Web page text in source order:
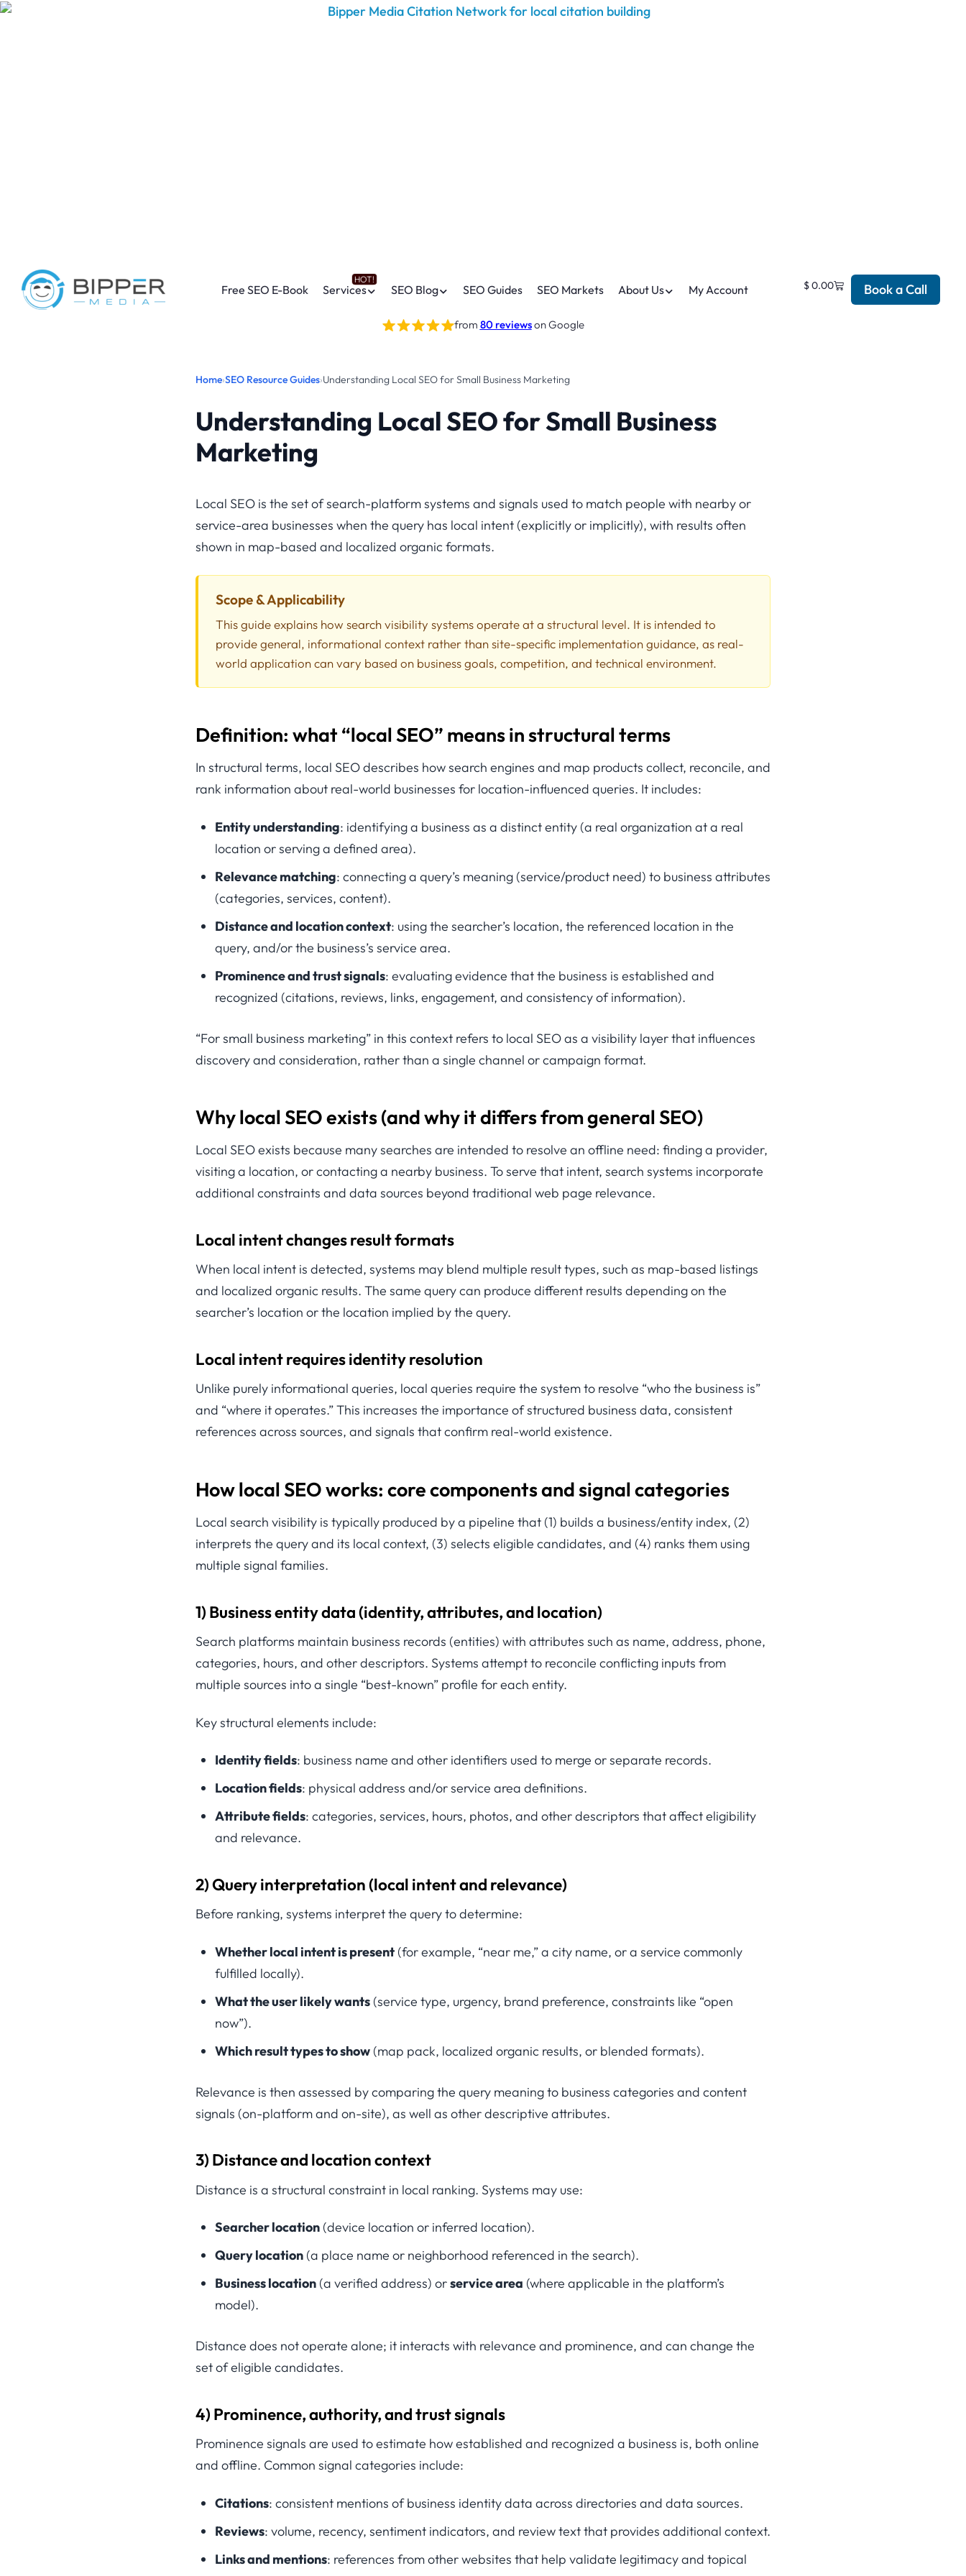
Free SEO E-Book Services SEO Blog SEO Guides SEO Markets About Us My Account $0.00 Book a Call
from 80 reviewson Google
Home›SEO Resource Guides›Understanding Local SEO for Small Business Marketing
Understanding Local SEO for Small Business
Marketing
Local SEO is the set of search-platform systems and signals used to match people with nearby or
service-area businesses when the query has local intent (explicitly or implicitly), with results often
shown in map-based and localized organic formats.
Scope & Applicability
This guide explains how search visibility systems operate at a structural level. It is intended to
provide general, informational context rather than site-specific implementation guidance, as real-
world application can vary based on business goals, competition, and technical environment.
Definition: what “local SEO” means in structural terms
In structural terms, local SEO describes how search engines and map products collect, reconcile, and
rank information about real-world businesses for location-influenced queries. It includes:
Entity understanding: identifying a business as a distinct entity (a real organization at a real
location or serving a defined area).
Relevance matching: connecting a query’s meaning (service/product need) to business attributes
(categories, services, content).
Distance and location context: using the searcher’s location, the referenced location in the
query, and/or the business’s service area.
Prominence and trust signals: evaluating evidence that the business is established and
recognized (citations, reviews, links, engagement, and consistency of information).
“For small business marketing” in this context refers to local SEO as a visibility layer that influences
discovery and consideration, rather than a single channel or campaign format.
Why local SEO exists (and why it differs from general SEO)
Local SEO exists because many searches are intended to resolve an offline need: finding a provider,
visiting a location, or contacting a nearby business. To serve that intent, search systems incorporate
additional constraints and data sources beyond traditional web page relevance.
Local intent changes result formats
When local intent is detected, systems may blend multiple result types, such as map-based listings
and localized organic results. The same query can produce different results depending on the
searcher’s location or the location implied by the query.
Local intent requires identity resolution
Unlike purely informational queries, local queries require the system to resolve “who the business is”
and “where it operates.” This increases the importance of structured business data, consistent
references across sources, and signals that confirm real-world existence.
How local SEO works: core components and signal categories
Local search visibility is typically produced by a pipeline that (1) builds a business/entity index, (2)
interprets the query and its local context, (3) selects eligible candidates, and (4) ranks them using
multiple signal families.
1) Business entity data (identity, attributes, and location)
Search platforms maintain business records (entities) with attributes such as name, address, phone,
categories, hours, and other descriptors. Systems attempt to reconcile conflicting inputs from
multiple sources into a single “best-known” profile for each entity.
Key structural elements include:
Identity fields: business name and other identifiers used to merge or separate records.
Location fields: physical address and/or service area definitions.
Attribute fields: categories, services, hours, photos, and other descriptors that affect eligibility
and relevance.
2) Query interpretation (local intent and relevance)
Before ranking, systems interpret the query to determine:
Whether local intent is present (for example, “near me,” a city name, or a service commonly
fulfilled locally).
What the user likely wants (service type, urgency, brand preference, constraints like “open
now”).
Which result types to show (map pack, localized organic results, or blended formats).
Relevance is then assessed by comparing the query meaning to business categories and content
signals (on-platform and on-site), as well as other descriptive attributes.
3) Distance and location context
Distance is a structural constraint in local ranking. Systems may use:
Searcher location (device location or inferred location).
Query location (a place name or neighborhood referenced in the search).
Business location (a verified address) orservice area (where applicable in the platform’s
model).
Distance does not operate alone; it interacts with relevance and prominence, and can change the
set of eligible candidates.
4) Prominence, authority, and trust signals
Prominence signals are used to estimate how established and recognized a business is, both online
and offline. Common signal categories include:
Citations: consistent mentions of business identity data across directories and data sources.
Reviews: volume, recency, sentiment indicators, and review text that provides additional context.
Links and mentions: references from other websites that help validate legitimacy and topical